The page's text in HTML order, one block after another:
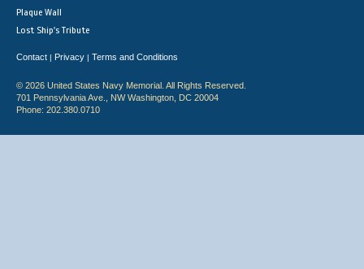
Plaque Wall
Lost Ship's Tribute
Contact | Privacy | Terms and Conditions
© 2026 United States Navy Memorial. All Rights Reserved.
701 Pennsylvania Ave., NW Washington, DC 20004
Phone: 202.380.0710